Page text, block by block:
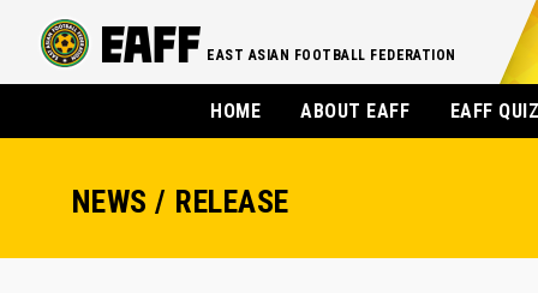
EAST ASIAN FOOTBALL FEDERATION
HOME ABOUT EAFF EAFF
NEWS / RELEASE